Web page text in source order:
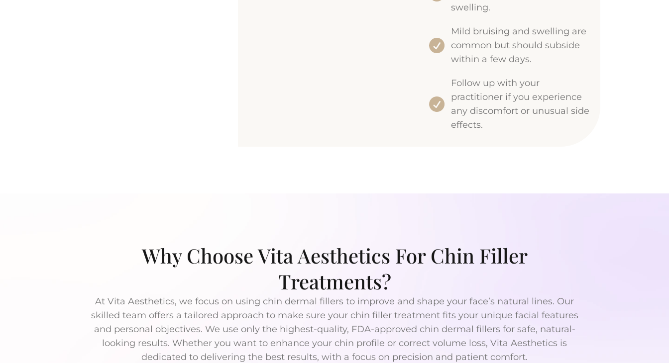
swelling.
Mild bruising and swelling are
common but should subside
within a few days.
Follow up with your
practitioner if you experience
any discomfort or unusual side
effects.
Why Choose Vita Aesthetics For Chin Filler
Treatments?
At Vita Aesthetics, we focus on using chin dermal fillers to improve and shape your face’s natural lines. Our
skilled team offers a tailored approach to make sure your chin filler treatment fits your unique facial features
and personal objectives. We use only the highest-quality, FDA-approved chin dermal fillers for safe, natural-
looking results. Whether you want to enhance your chin profile or correct volume loss, Vita Aesthetics is
dedicated to delivering the best results, with a focus on precision and patient comfort.